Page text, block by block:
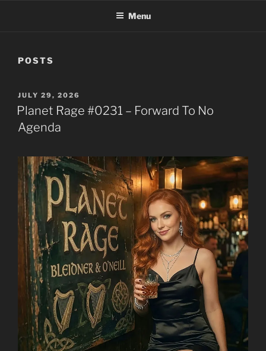
Menu
POSTS
POSTED
ON
JULY 29, 2026
Planet Rage #0231 – Forward To No
Agenda